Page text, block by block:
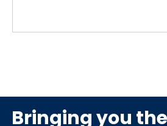
Bringing you